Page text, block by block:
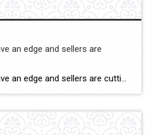
an edge and sellers are
Where buyers have an edge and sellers are cutting prices If you’ve been keeping an eye on the real estate market lately, you might have noticed an interesting trend: there are a lot more price reductions on homes for sale than there are price increases. This can be great news for homebuyers looking to snag […]